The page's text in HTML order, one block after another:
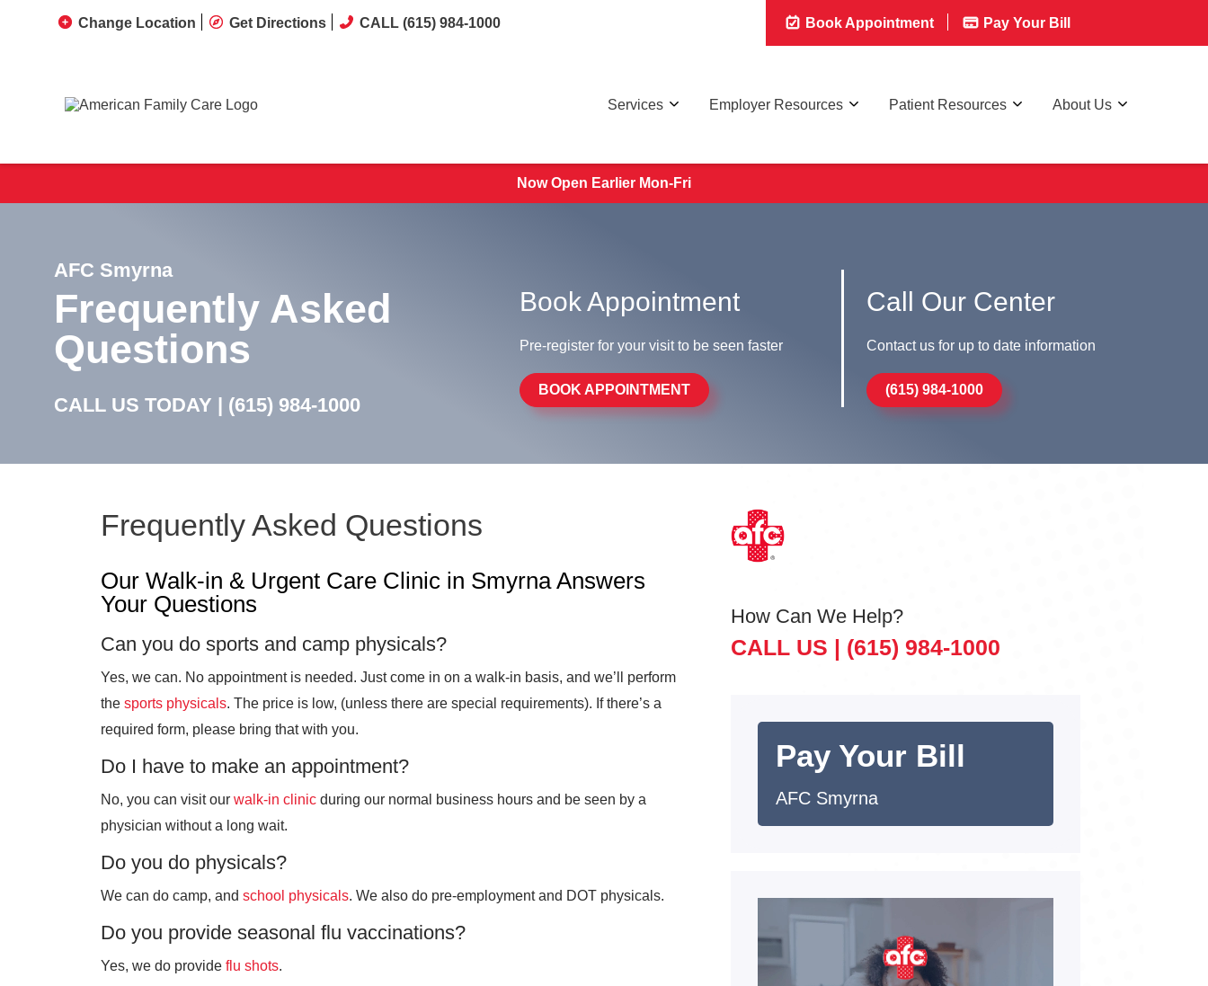
Change Location Get Directions CALL (615) 984-1000 Book Appointment Pay Your Bill
Services Employer Resources Patient Resources About Us
Now Open Earlier Mon-Fri
AFC Smyrna
Frequently Asked
Questions
CALL US TODAY | (615) 984-1000
Book Appointment
Pre-register for your visit to be seen faster
BOOK APPOINTMENT
Call Our Center
Contact us for up to date information
(615) 984-1000
Frequently Asked Questions
Our Walk-in & Urgent Care Clinic in Smyrna Answers
Your Questions
Can you do sports and camp physicals?
Yes, we can. No appointment is needed. Just come in on a walk-in basis, and we’ll perform
the sports physicals. The price is low, (unless there are special requirements). If there’s a
required form, please bring that with you.
Do I have to make an appointment?
No, you can visit our walk-in clinic during our normal business hours and be seen by a
physician without a long wait.
Do you do physicals?
We can do camp, and school physicals. We also do pre-employment and DOT physicals.
Do you provide seasonal flu vaccinations?
Yes, we do provide flu shots.
How Can We Help?
CALL US | (615) 984-1000
Pay Your Bill
AFC Smyrna